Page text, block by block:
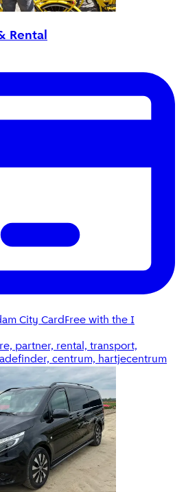
Rental
City CardFree with the I
partner, rental, transport,
centrum, hartjecentrum